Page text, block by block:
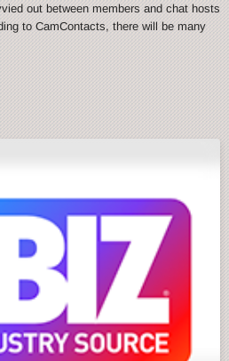
out between members and chat hosts
to CamContacts, there will be many